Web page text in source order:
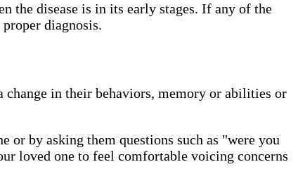
the disease is in its early stages. If any of the
diagnosis.
change in their behaviors, memory or abilities or
or by asking them questions such as "were you
loved one to feel comfortable voicing concerns